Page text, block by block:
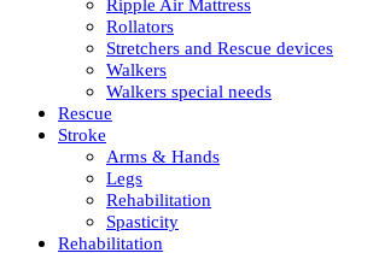
Ripple Air Mattress
Rollators
Stretchers and Rescue devices
Walkers
Walkers special needs
Rescue
Stroke
Arms & Hands
Legs
Rehabilitation
Spasticity
Rehabilitation